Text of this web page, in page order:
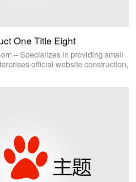
One Title Eight
– Specializes in providing small
official website construction,